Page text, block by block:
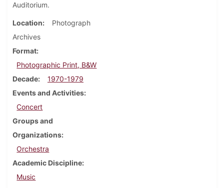
Auditorium.
Location
Photograph
Archives
Format
Photographic Print, B&W
Decade
1970-1979
Events and Activities
Concert
Groups and
Organizations
Orchestra
Academic Discipline
Music